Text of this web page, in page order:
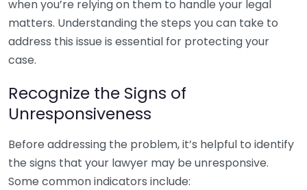
when you’re relying on them to handle your legal
matters. Understanding the steps you can take to
address this issue is essential for protecting your
case.
Recognize the Signs of
Unresponsiveness
Before addressing the problem, it’s helpful to identify
the signs that your lawyer may be unresponsive.
Some common indicators include: